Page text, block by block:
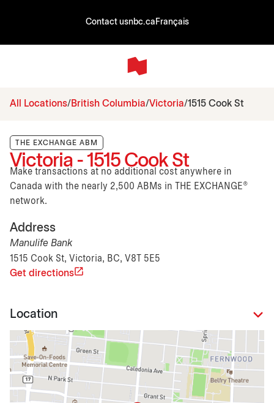
Contact usnbc.ca Français
All Locations British Columbia Victoria 1515 Cook St
THE EXCHANGE ABM
Victoria - 1515 Cook St
Make transactions at no additional cost anywhere in
Canada with the nearly 2,500 ABMs in THE EXCHANGE®
network.
Address
Manulife Bank
1515 Cook St, Victoria, BC, V8T 5E5
Get directions
Location